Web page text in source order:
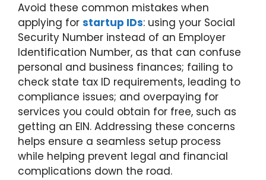
Avoid these common mistakes when
applying for startup IDs: using your Social
Security Number instead of an Employer
Identification Number, as that can confuse
personal and business finances; failing to
check state tax ID requirements, leading to
compliance issues; and overpaying for
services you could obtain for free, such as
getting an EIN. Addressing these concerns
helps ensure a seamless setup process
while helping prevent legal and financial
complications down the road.